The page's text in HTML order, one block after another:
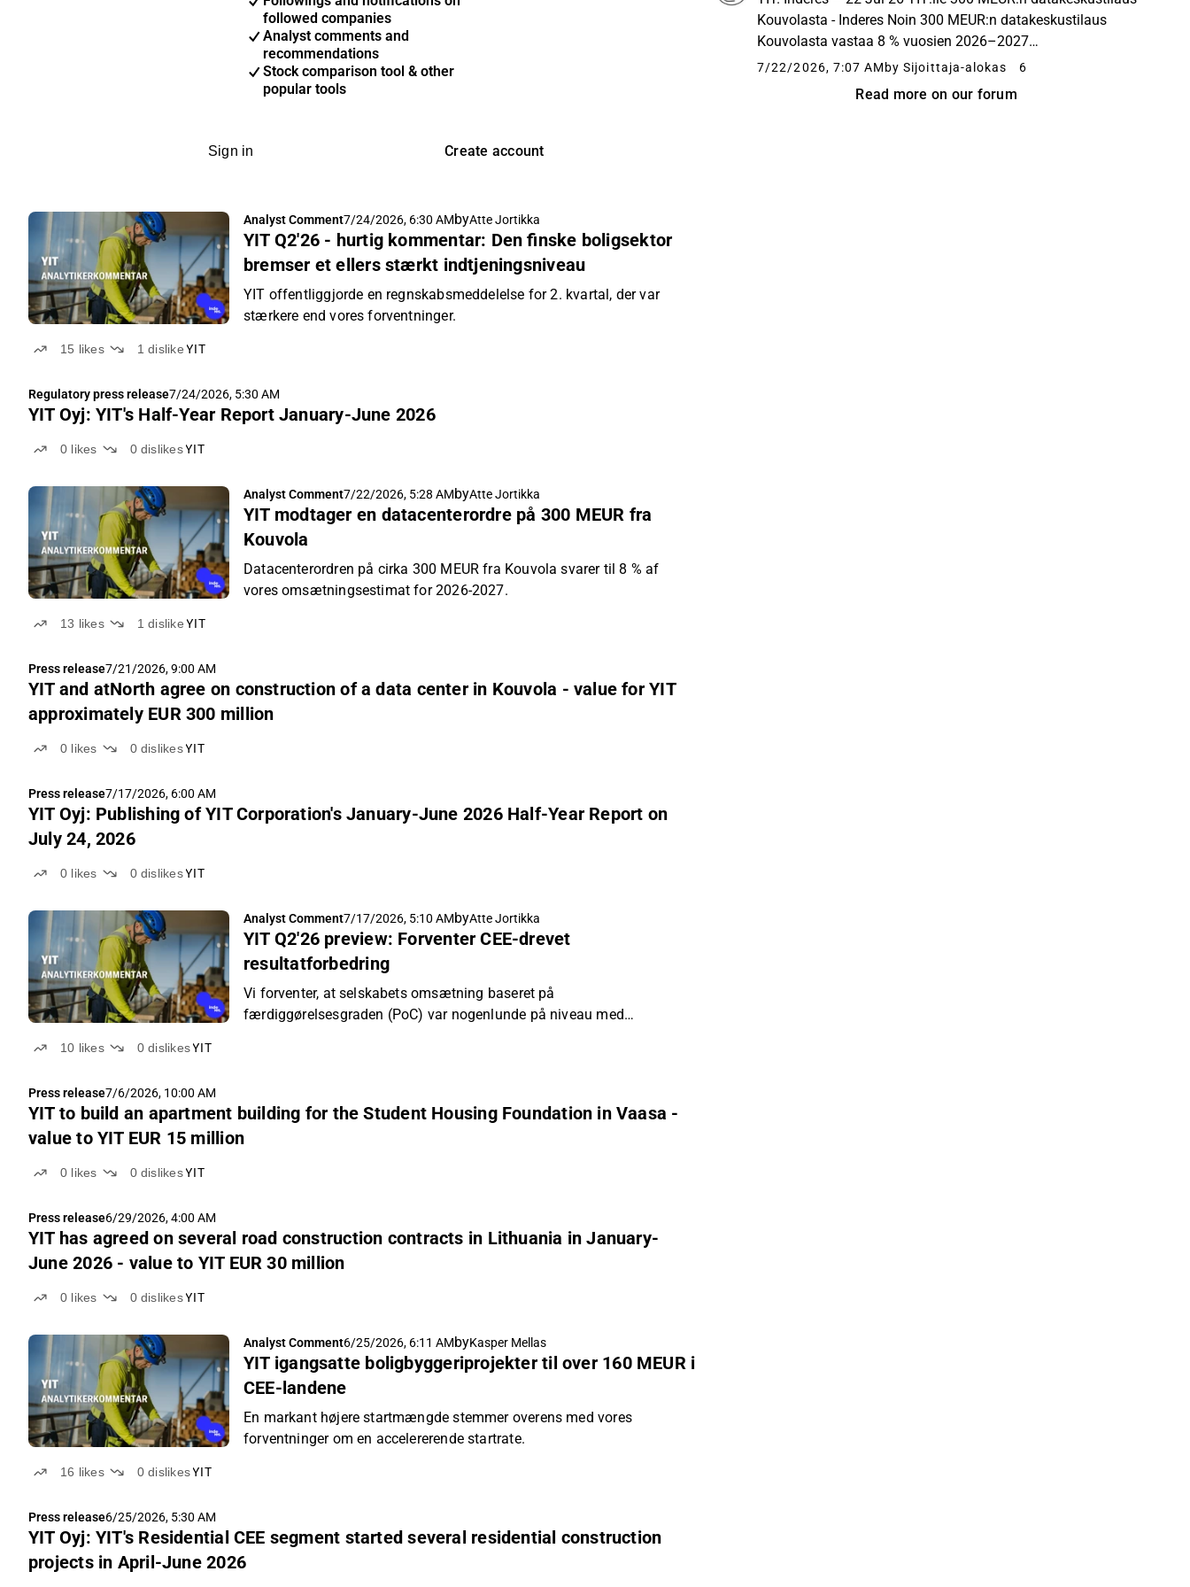
followed companies
Analyst comments and
recommendations
Stock comparison tool & other
popular tools
Sign in Create account
Analyst Comment7/24/2026, 6:30 AMbyAtte Jortikka
YIT Q2'26 - hurtig kommentar: Den finske boligsektor
bremser et ellers stærkt indtjeningsniveau
YIT offentliggjorde en regnskabsmeddelelse for 2. kvartal, der var
stærkere end vores forventninger.
15 likes 1dislike YIT
Regulatory press release7/24/2026, 5:30 AM
YIT Oyj: YIT's Half-Year Report January-June 2026
0 likes 0 dislikes YIT
Analyst Comment7/22/2026, 5:28 AMbyAtte Jortikka
YIT modtager en datacenterordre på 300 MEUR fra
Kouvola
Datacenterordren på cirka 300 MEUR fra Kouvola svarer til 8 % af
vores omsætningsestimat for 2026-2027.
13 likes 1dislike YIT
Press release7/21/2026, 9:00 AM
YIT and atNorth agree on construction of a data center in Kouvola - value for YIT
approximately EUR 300 million
0 likes 0 dislikes YIT
Press release7/17/2026, 6:00 AM
YIT Oyj: Publishing of YIT Corporation's January-June 2026 Half-Year Report on
July 24, 2026
0 likes 0 dislikes YIT
Analyst Comment7/17/2026, 5:10 AMbyAtte Jortikka
YIT Q2'26 preview: Forventer CEE-drevet
resultatforbedring
Vi forventer, at selskabets omsætning baseret på
færdiggørelsesgraden (PoC) var nogenlunde på niveau med
10 likes 0dislikesYIT
Press release7/6/2026, 10:00 AM
YIT to build an apartment building for the Student Housing Foundation in Vaasa -
value to YIT EUR 15 million
0 likes 0 dislikes YIT
Press release6/29/2026, 4:00 AM
YIT has agreed on several road construction contracts in Lithuania in January-
June 2026 - value to YIT EUR 30 million
0 likes 0 dislikes YIT
Analyst Comment6/25/2026, 6:11 AMbyKasper Mellas
YIT igangsatte boligbyggeriprojekter til over 160 MEUR i
CEE-landene
En markant højere startmængde stemmer overens med vores
forventninger om en accelererende startrate.
16 likes 0dislikesYIT
Press release6/25/2026, 5:30 AM
YIT Oyj: YIT's Residential CEE segment started several residential construction
projects in April-June 2026
Kouvolasta - Inderes Noin 300 MEUR:n datakeskustilaus
Kouvolasta vastaa 8 % vuosien 2026–2027
liikevaihtoennusteestamme.
7/22/2026, 7:07 AM by Sijoittaja-alokas 6
Read more on our forum